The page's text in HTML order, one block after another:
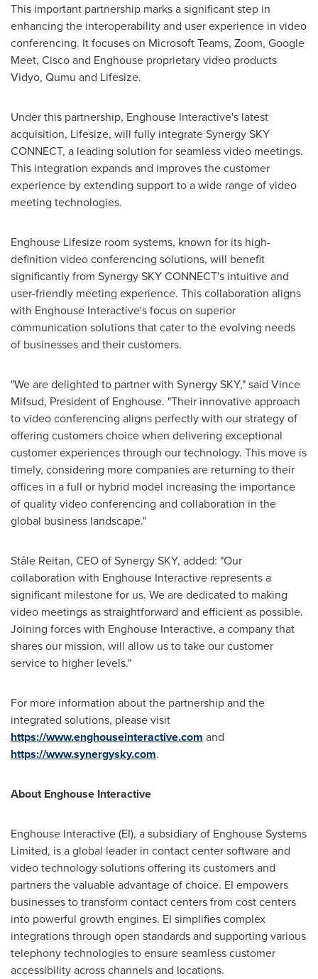
This important partnership marks a significant step in
enhancing the interoperability and user experience in video
conferencing. It focuses on Microsoft Teams, Zoom, Google
Meet, Cisco and Enghouse proprietary video products
Vidyo, Qumu and Lifesize.
Under this partnership, Enghouse Interactive's latest
acquisition, Lifesize, will fully integrate Synergy SKY
CONNECT, a leading solution for seamless video meetings.
This integration expands and improves the customer
experience by extending support to a wide range of video
meeting technologies.
Enghouse Lifesize room systems, known for its high-
definition video conferencing solutions, will benefit
significantly from Synergy SKY CONNECT's intuitive and
user-friendly meeting experience. This collaboration aligns
with Enghouse Interactive's focus on superior
communication solutions that cater to the evolving needs
of businesses and their customers.
"We are delighted to partner with Synergy SKY," said Vince
Mifsud, President of Enghouse. "Their innovative approach
to video conferencing aligns perfectly with our strategy of
offering customers choice when delivering exceptional
customer experiences through our technology. This move is
timely, considering more companies are returning to their
offices in a full or hybrid model increasing the importance
of quality video conferencing and collaboration in the
global business landscape."
Ståle Reitan, CEO of Synergy SKY, added: "Our
collaboration with Enghouse Interactive represents a
significant milestone for us. We are dedicated to making
video meetings as straightforward and efficient as possible.
Joining forces with Enghouse Interactive, a company that
shares our mission, will allow us to take our customer
service to higher levels."
For more information about the partnership and the
integrated solutions, please visit
https://www.enghouseinteractive.com and
https://www.synergysky.com.
About Enghouse Interactive
Enghouse Interactive (EI), a subsidiary of Enghouse Systems
Limited, is a global leader in contact center software and
video technology solutions offering its customers and
partners the valuable advantage of choice. EI empowers
businesses to transform contact centers from cost centers
into powerful growth engines. EI simplifies complex
integrations through open standards and supporting various
telephony technologies to ensure seamless customer
accessibility across channels and locations.